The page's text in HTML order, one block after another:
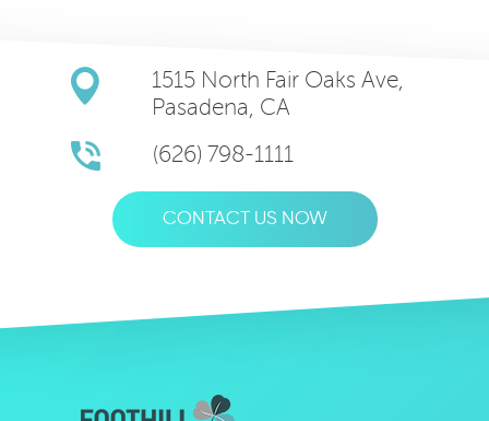
1515 North Fair Oaks Ave,
Pasadena, CA
(626) 798-1111
CONTACT US NOW